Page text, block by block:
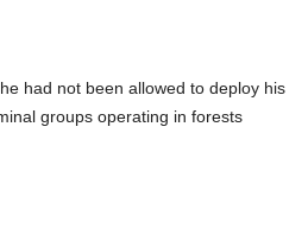
had not been allowed to deploy his
groups operating in forests